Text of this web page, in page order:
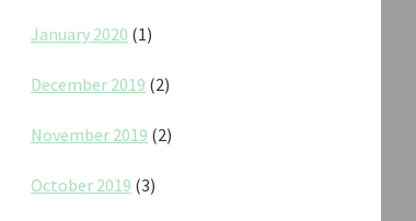
January 2020 (1)
December 2019 (2)
November 2019 (2)
October 2019 (3)